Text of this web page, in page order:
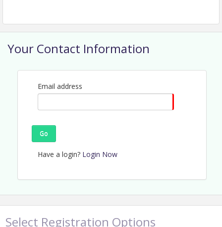
Your Contact Information
Email address
Go
Have a login? Login Now
Select Registration Options